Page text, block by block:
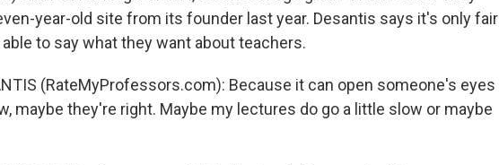
year-old site from its founder last year. Desantis says it's only fair
to say what they want about teachers.
(RateMyProfessors.com): Because it can open someone's eyes
maybe they're right. Maybe my lectures do go a little slow or maybe